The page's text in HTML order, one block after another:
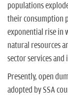
populations
their consumption
exponential rise in
natural resources
sector services
Presently, open
adopted by SSA